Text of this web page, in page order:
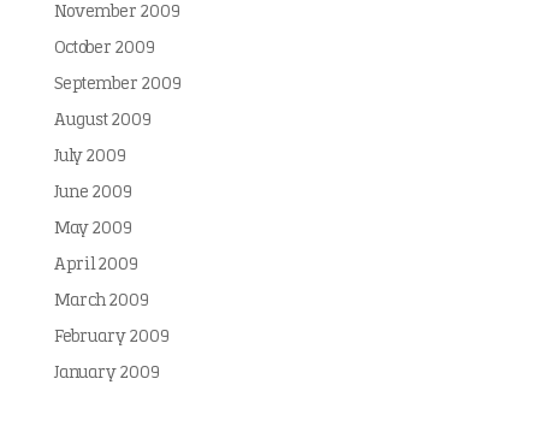
November 2009
October 2009
September 2009
August 2009
July 2009
June 2009
May 2009
April 2009
March 2009
February 2009
January 2009